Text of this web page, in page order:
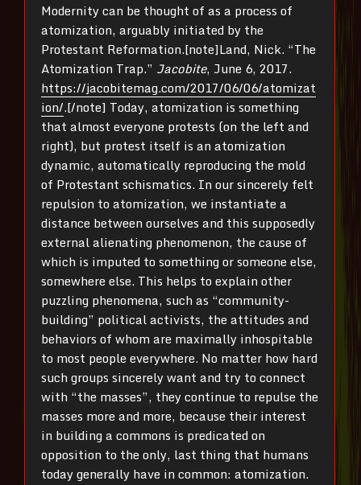
Modernity can be thought of as a process of
atomization, arguably initiated by the
Protestant Reformation.[note]Land, Nick. “The
Atomization Trap.” Jacobite, June 6, 2017.
https://jacobitemag.com/2017/06/06/atomizat
ion/.[/note] Today, atomization is something
that almost everyone protests (on the left and
right), but protest itself is an atomization
dynamic, automatically reproducing the mold
of Protestant schismatics. In our sincerely felt
repulsion to atomization, we instantiate a
distance between ourselves and this supposedly
external alienating phenomenon, the cause of
which is imputed to something or someone else,
somewhere else. This helps to explain other
puzzling phenomena, such as “community-
building” political activists, the attitudes and
behaviors of whom are maximally inhospitable
to most people everywhere. No matter how hard
such groups sincerely want and try to connect
with “the masses”, they continue to repulse the
masses more and more, because their interest
in building a commons is predicated on
opposition to the only, last thing that humans
today generally have in common: atomization.